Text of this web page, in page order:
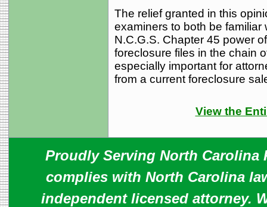
The relief granted in this
examiners to both be
N.C.G.S. Chapter 45 power
foreclosure files in the chain
especially important for
from a current foreclosure
View the
Proudly Serving North Carolina
complies with North Carolina
independent licensed attorney.